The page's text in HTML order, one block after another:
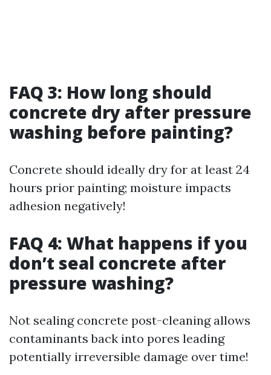
FAQ 3: How long should
concrete dry after pressure
washing before painting?
Concrete should ideally dry for at least 24
hours prior painting; moisture impacts
adhesion negatively!
FAQ 4: What happens if you
don’t seal concrete after
pressure washing?
Not sealing concrete post-cleaning allows
contaminants back into pores leading
potentially irreversible damage over time!